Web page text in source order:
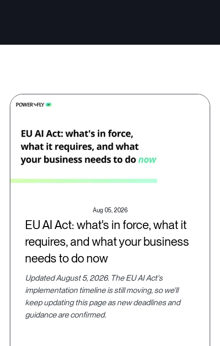
Aug 05, 2026
EU AI Act: what's in force, what it
requires, and what your business
needs to do now
Updated August 5, 2026. The EU AI Act's
implementation timeline is still moving, so we'll
keep updating this page as new deadlines and
guidance are confirmed.